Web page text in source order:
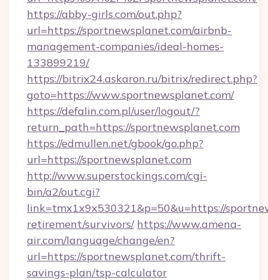
https://abby-girls.com/out.php?
url=https://sportnewsplanet.com/airbnb-
management-companies/ideal-homes-
133899219/
https://bitrix24.askaron.ru/bitrix/redirect.php?
goto=https://www.sportnewsplanet.com/
https://defalin.com.pl/user/logout/?
return_path=https://sportnewsplanet.com
https://edmullen.net/gbook/go.php?
url=https://sportnewsplanet.com
http://www.superstockings.com/cgi-
bin/a2/out.cgi?
link=tmx1x9x530321&p=50&u=https://
retirement/survivors/ https://www.amena-
air.com/language/change/en?
url=https://sportnewsplanet.com/thrift-
savings-plan/tsp-calculator